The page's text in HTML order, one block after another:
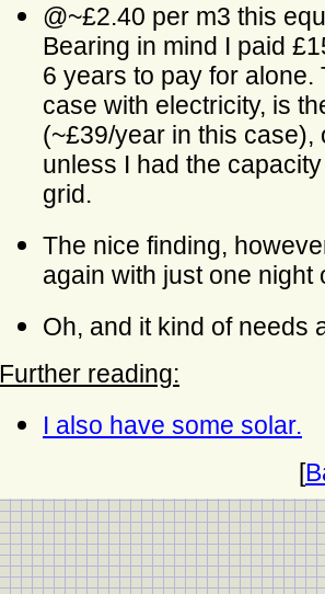
@~£2.40 per m3 this
Bearing in mind I paid
6 years to pay for alone.
case with electricity, is
(~£39/year in this
unless I had the
grid.
The nice finding,
again with just one night
Oh, and it kind of needs
Further reading:
I also have some solar.
[